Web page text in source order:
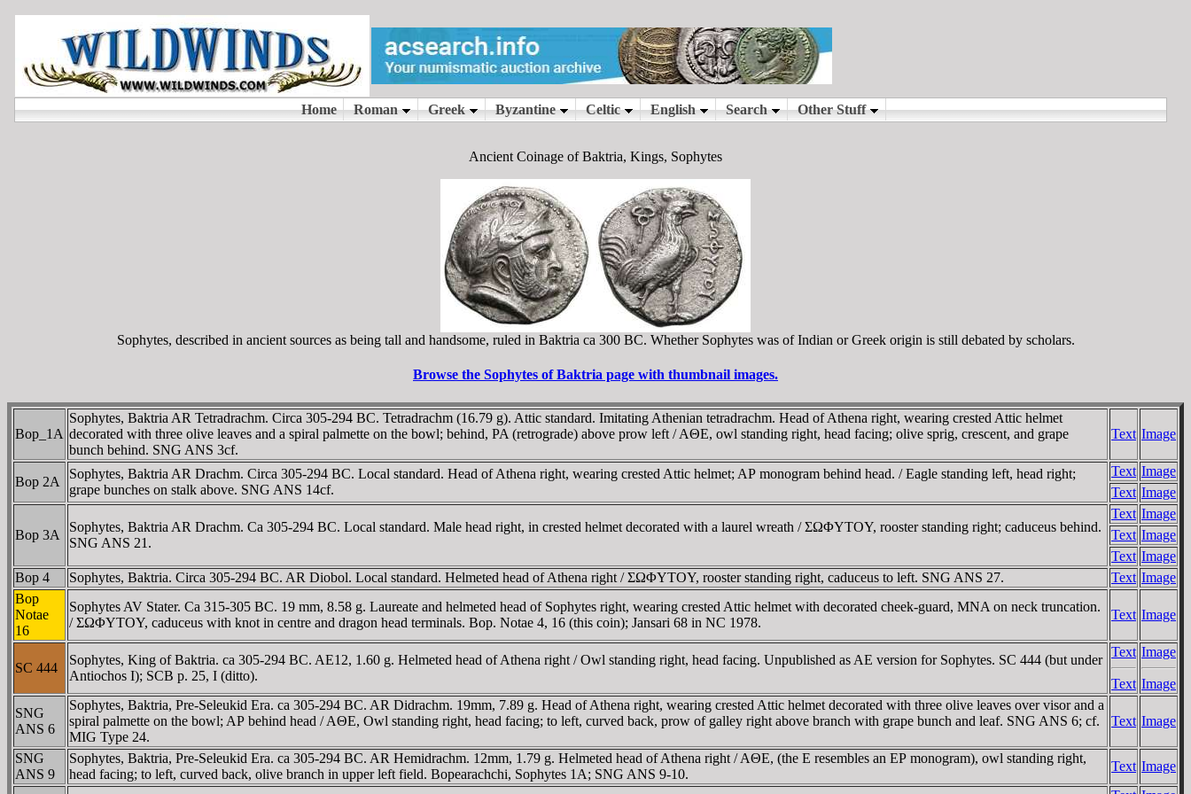
Ancient Coinage of Baktria, Kings, Sophytes
Sophytes, described in ancient sources as being tall and handsome, ruled in Baktria ca 300 BC. Whether Sophytes was of Indian or Greek origin is still debated by scholars.
Browse the Sophytes of Baktria page with thumbnail images.
Bop_1A
Sophytes, Baktria AR Tetradrachm. Circa 305-294 BC. Tetradrachm (16.79 g). Attic standard. Imitating Athenian tetradrachm. Head of Athena right, wearing crested Attic helmet
decorated with three olive leaves and a spiral palmette on the bowl; behind, PA (retrograde) above prow left / AΘE, owl standing right, head facing; olive sprig, crescent, and grape
bunch behind. SNG ANS 3cf.
Text Image
Bop 2A
Sophytes, Baktria AR Drachm. Circa 305-294 BC. Local standard. Head of Athena right, wearing crested Attic helmet; AΡ monogram behind head. / Eagle standing left, head right;
grape bunches on stalk above. SNG ANS 14cf.
Text Image
Text Image
Bop 3A
Sophytes, Baktria AR Drachm. Ca 305-294 BC. Local standard. Male head right, in crested helmet decorated with a laurel wreath / ΣΩΦYTOY, rooster standing right; caduceus behind.
SNG ANS 21.
Text Image
Text Image
Text Image
Bop 4
Sophytes, Baktria. Circa 305-294 BC. AR Diobol. Local standard. Helmeted head of Athena right / ΣΩΦYTOY, rooster standing right, caduceus to left. SNG ANS 27. Text Image
Bop
Notae
16
Sophytes AV Stater. Ca 315-305 BC. 19 mm, 8.58 g. Laureate and helmeted head of Sophytes right, wearing crested Attic helmet with decorated cheek-guard, MNA on neck truncation.
/ ΣΩΦYTOY, caduceus with knot in centre and dragon head terminals. Bop. Notae 4, 16 (this coin); Jansari 68 in NC 1978.
Text Image
SC 444
Sophytes, King of Baktria. ca 305-294 BC. AE12, 1.60 g. Helmeted head of Athena right / Owl standing right, head facing. Unpublished as AE version for Sophytes. SC 444 (but under
Antiochos I); SCB p. 25, I (ditto).
Text
Text
Image
Image
SNG
ANS 6
Sophytes, Baktria, Pre-Seleukid Era. ca 305-294 BC. AR Didrachm. 19mm, 7.89 g. Head of Athena right, wearing crested Attic helmet decorated with three olive leaves over visor and a
spiral palmette on the bowl; AΡ behind head / AΘE, Owl standing right, head facing; to left, curved back, prow of galley right above branch with grape bunch and leaf. SNG ANS 6; cf.
MIG Type 24.
Text Image
SNG
ANS 9
Sophytes, Baktria, Pre-Seleukid Era. ca 305-294 BC. AR Hemidrachm. 12mm, 1.79 g. Helmeted head of Athena right / AΘE, (the E resembles an EΡ monogram), owl standing right,
head facing; to left, curved back, olive branch in upper left field. Bopearachchi, Sophytes 1A; SNG ANS 9-10.
Text Image